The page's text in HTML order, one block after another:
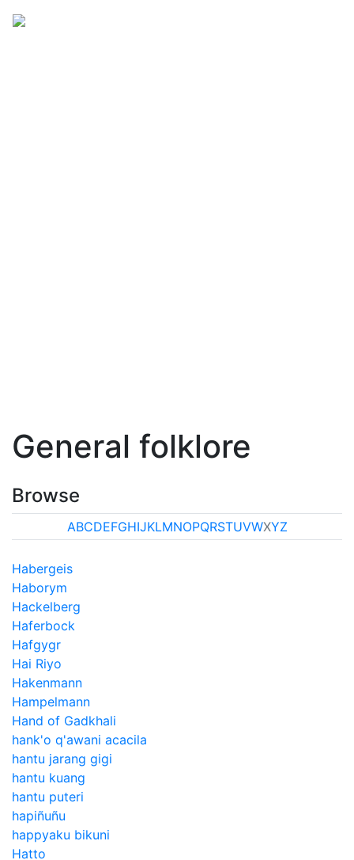
General folklore
Browse
ABCDEFGHIJKLMNOPQRSTUVWXYZ
Habergeis
Haborym
Hackelberg
Haferbock
Hafgygr
Hai Riyo
Hakenmann
Hampelmann
Hand of Gadkhali
hank'o q'awani acacila
hantu jarang gigi
hantu kuang
hantu puteri
hapiñuñu
happyaku bikuni
Hatto